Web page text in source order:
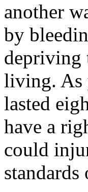
another
by
depriving
living. As
lasted
have a
could